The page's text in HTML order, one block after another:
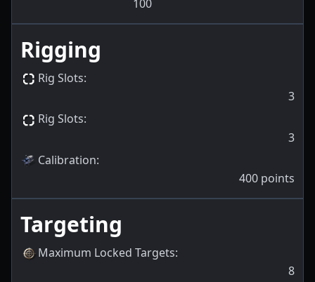
100
Rigging
Rig Slots:
3
Rig Slots:
3
Calibration:
400 points
Targeting
Maximum Locked Targets:
8